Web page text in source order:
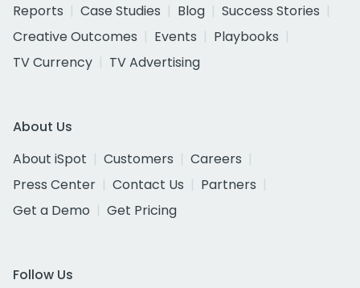
Reports
Case Studies Blog
Success Stories
Creative Outcomes
Events
Playbooks
TV Currency
TV Advertising
About Us
About iSpot
Customers
Careers
Press Center
Contact Us
Partners
Get a Demo
Get Pricing
Follow Us